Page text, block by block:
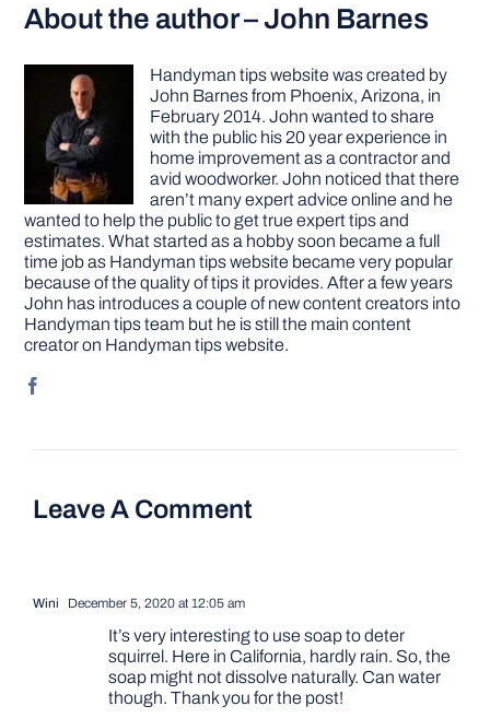
About the author – John Barnes
Handyman tips website was created by
John Barnes from Phoenix, Arizona, in
February 2014. John wanted to share
with the public his 20 year experience in
home improvement as a contractor and
avid woodworker. John noticed that there
aren’t many expert advice online and he
wanted to help the public to get true expert tips and
estimates. What started as a hobby soon became a full
time job as Handyman tips website became very popular
because of the quality of tips it provides. After a few years
John has introduces a couple of new content creators into
Handyman tips team but he is still the main content
creator on Handyman tips website.
Leave A Comment
Wini December 5, 2020 at 12:05 am
It’s very interesting to use soap to deter
squirrel. Here in California, hardly rain. So, the
soap might not dissolve naturally. Can water
though. Thank you for the post!